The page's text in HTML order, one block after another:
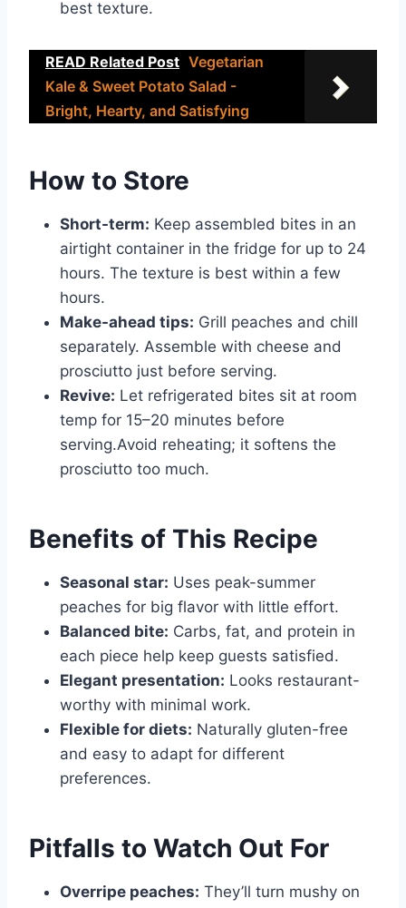
best texture.
READ Related Post Vegetarian
Kale & Sweet Potato Salad -
Bright, Hearty, and Satisfying
How to Store
Short-term: Keep assembled bites in an
airtight container in the fridge for up to 24
hours. The texture is best within a few
hours.
Make-ahead tips: Grill peaches and chill
separately. Assemble with cheese and
prosciutto just before serving.
Revive: Let refrigerated bites sit at room
temp for 15–20 minutes before
serving.Avoid reheating; it softens the
prosciutto too much.
Benefits of This Recipe
Seasonal star: Uses peak-summer
peaches for big flavor with little effort.
Balanced bite: Carbs, fat, and protein in
each piece help keep guests satisfied.
Elegant presentation: Looks restaurant-
worthy with minimal work.
Flexible for diets: Naturally gluten-free
and easy to adapt for different
preferences.
Pitfalls to Watch Out For
Overripe peaches: They’ll turn mushy on